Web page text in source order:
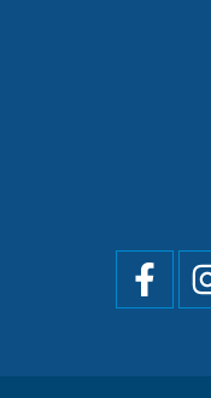
Social
menu